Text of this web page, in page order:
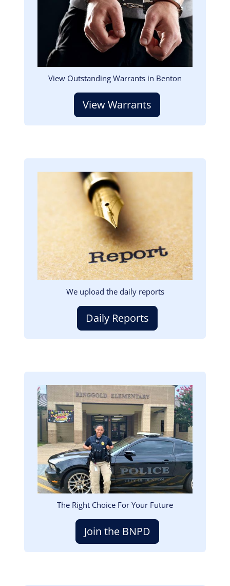
View Outstanding Warrants in Benton
View Warrants
We upload the daily reports
Daily Reports
Image
The Right Choice For Your Future
Join the BNPD